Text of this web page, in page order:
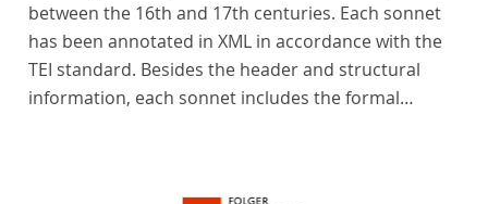
between the 16th and 17th centuries. Each sonnet
has been annotated in XML in accordance with the
TEI standard. Besides the header and structural
information, each sonnet includes the formal